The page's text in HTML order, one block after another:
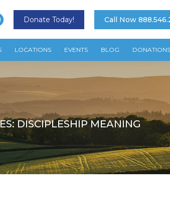
Donate Today! Call Now
LOCATIONS EVENTS BLOG DONATIONS
DISCIPLESHIP MEANING